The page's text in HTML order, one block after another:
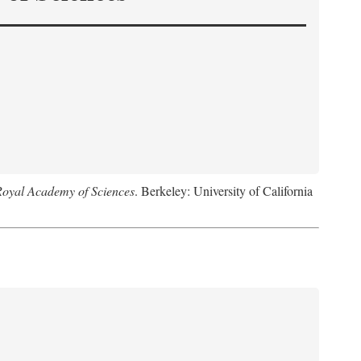
Academy of Sciences. Berkeley: University of California